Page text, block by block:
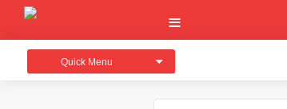
Quick Menu